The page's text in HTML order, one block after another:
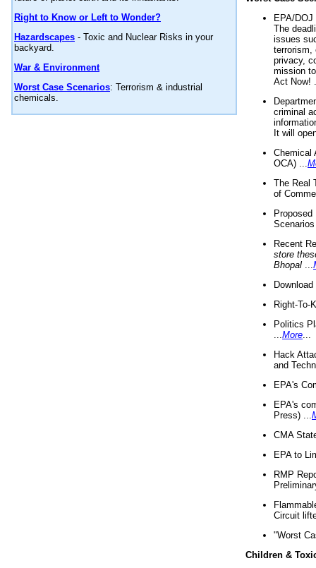
Right to Know or Left to Wonder?
Hazardscapes - Toxic and Nuclear Risks in your
backyard.
War & Environment
Worst Case Scenarios: Terrorism & industrial
chemicals.
EPA/
The
issues
terrorism,
privacy,
mission
Act Now!
criminal
It will
Chemical
OCA) ...
The Real
of
Recent
store
Bhopal
Right-To-
Politics
More
Hack
and
EPA's
EPA's
Press) ...
CMA
EPA to
RMP
Circuit
"Worst
Children &